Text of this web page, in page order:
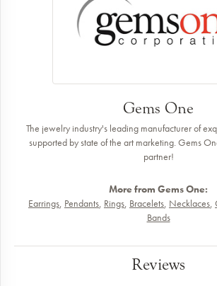
Gems One
The jewelry industry's leading manufacturer of
supported by state of the art marketing. Gems
partner!
More from Gems One:
Earrings, Pendants, Rings, Bracelets, Necklaces,
Bands
Reviews